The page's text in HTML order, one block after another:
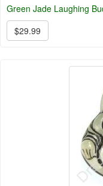
Green Jade Laughing
$29.99